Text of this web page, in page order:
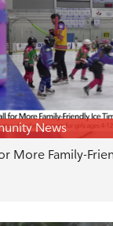
News
More Family-